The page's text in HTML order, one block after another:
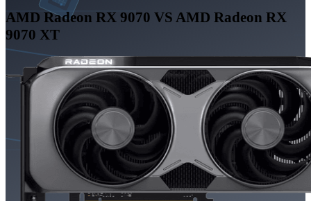
AMD Radeon RX 9070 VS AMD Radeon RX
9070 XT